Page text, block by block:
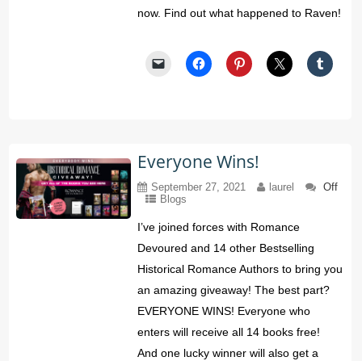
now. Find out what happened to Raven!
Everyone Wins!
September 27, 2021 laurel
Off
Blogs
I’ve joined forces with Romance
Devoured and 14 other Bestselling
Historical Romance Authors to bring you
an amazing giveaway! The best part?
EVERYONE WINS! Everyone who
enters will receive all 14 books free!
And one lucky winner will also get a